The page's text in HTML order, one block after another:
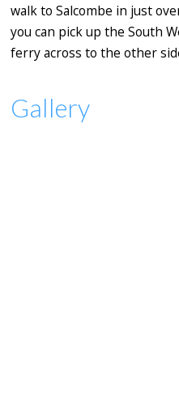
walk to Salcombe in just
you can pick up the South
ferry across to the other
Gallery